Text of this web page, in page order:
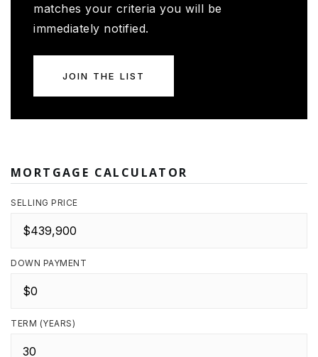
matches your criteria you will be
immediately notified.
JOIN THE LIST
MORTGAGE CALCULATOR
SELLING PRICE
DOWN PAYMENT
TERM (YEARS)